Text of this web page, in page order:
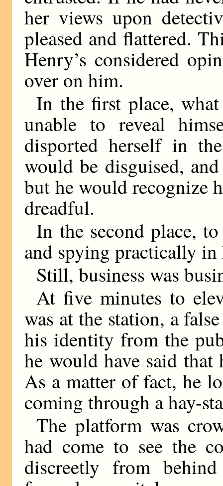
her views upon
pleased and flattered.
Henry’s considered
over on him.
In the first place,
unable to reveal
disported herself in
would be disguised,
but he would recognize
dreadful.
In the second place,
and spying practically
Still, business was
At five minutes to
was at the station, a
his identity from the
he would have said that
As a matter of fact, he
coming through a hay-
The platform was
had come to see the
discreetly from